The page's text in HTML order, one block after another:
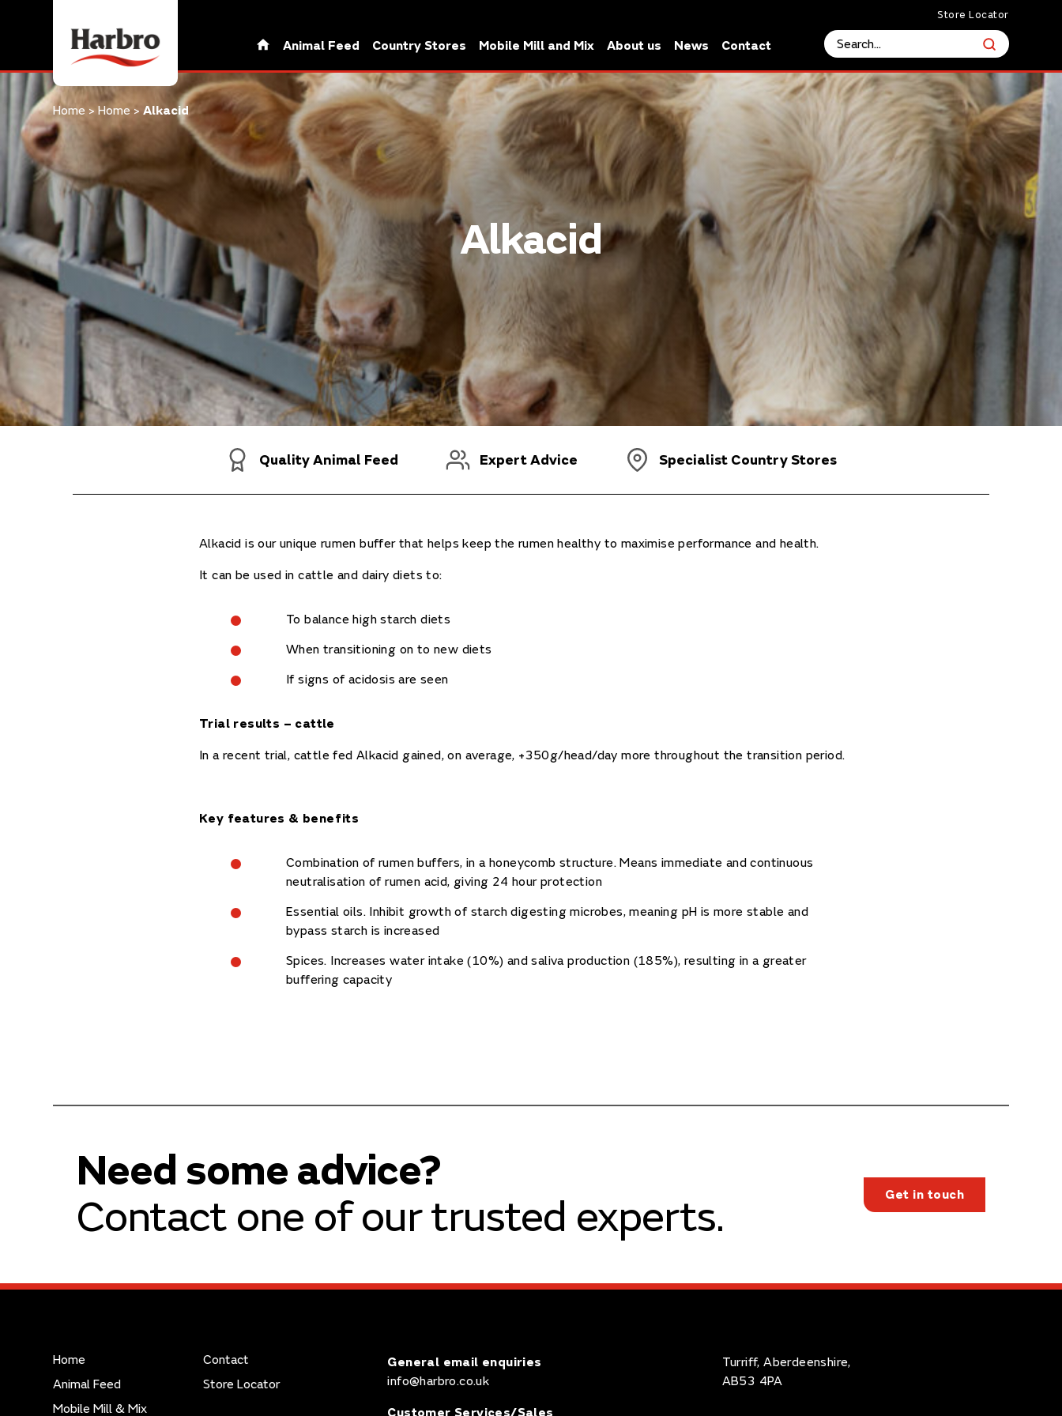
Store Locator
Animal Feed Country Stores Mobile Mill and Mix About us News Contact
Home > Home > Alkacid
Alkacid
Quality Animal Feed Expert Advice Specialist Country Stores
Alkacid is our unique rumen buffer that helps keep the rumen healthy to maximise performance and health.
It can be used in cattle and dairy diets to:
To balance high starch diets
When transitioning on to new diets
If signs of acidosis are seen
Trial results – cattle
In a recent trial, cattle fed Alkacid gained, on average, +350g/head/day more throughout the transition period.
Key features & benefits
Combination of rumen buffers, in a honeycomb structure. Means immediate and continuous
neutralisation of rumen acid, giving 24 hour protection
Essential oils. Inhibit growth of starch digesting microbes, meaning pH is more stable and
bypass starch is increased
Spices. Increases water intake (10%) and saliva production (185%), resulting in a greater
buffering capacity
Need some advice?
Contact one of our trusted experts.
Get in touch
Home
Animal Feed
Mobile Mill & Mix
Contact
Store Locator
General email enquiries
info@harbro.co.uk
Customer Services/Sales
Turriff, Aberdeenshire,
AB53 4PA